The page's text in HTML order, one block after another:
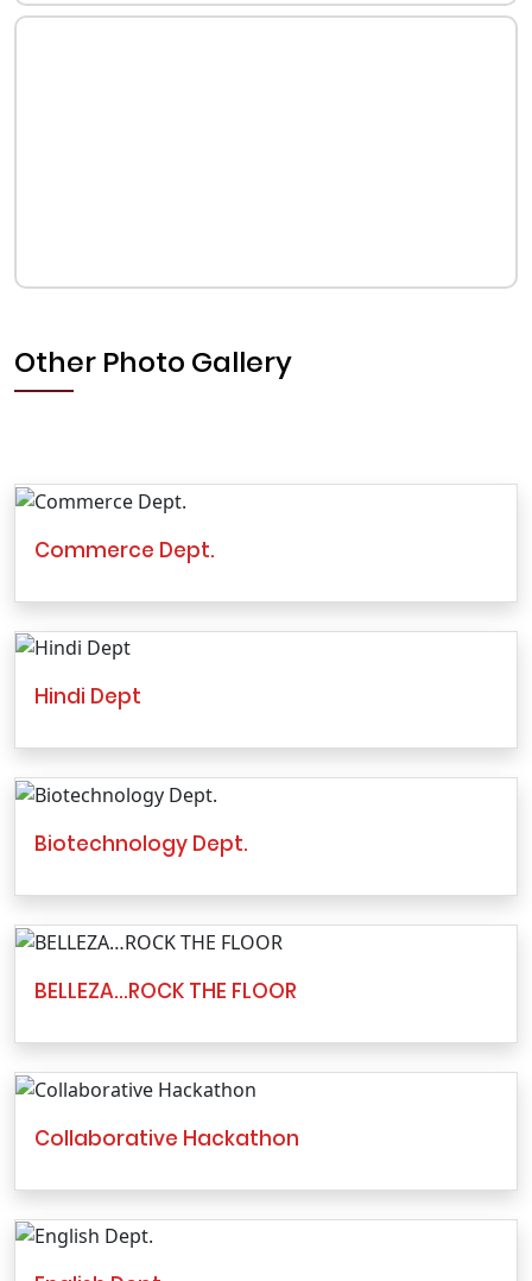
Other Photo Gallery
Commerce Dept.
Hindi Dept
Biotechnology Dept.
BELLEZA…ROCK THE FLOOR
Collaborative Hackathon